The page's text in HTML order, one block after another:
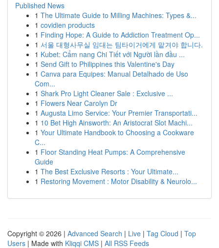
Published News
1 The Ultimate Guide to Milling Machines: Types &...
1 covidien products
1 Finding Hope: A Guide to Addiction Treatment Op...
1 서울 대형사무실 임대는 팀타이거에게 맡겨야 합니다.
1 Kubet: Cẩm nang Chi Tiết với Người lần đầu ...
1 Send Gift to Philippines this Valentine's Day
1 Canva para Equipes: Manual Detalhado de Uso
Com...
1 Shark Pro Light Cleaner Sale : Exclusive ...
1 Flowers Near Carolyn Dr
1 Augusta Limo Service: Your Premier Transportati...
1 10 Bet High Ainsworth: An Aristocrat Slot Machi...
1 Your Ultimate Handbook to Choosing a Cookware
C...
1 Floor Standing Heat Pumps: A Comprehensive
Guide
1 The Best Exclusive Resorts : Your Ultimate...
1 Restoring Movement : Motor Disability & Neurolo...
Copyright © 2026 | Advanced Search | Live | Tag Cloud | Top
Users | Made with Kliqqi CMS | All RSS Feeds